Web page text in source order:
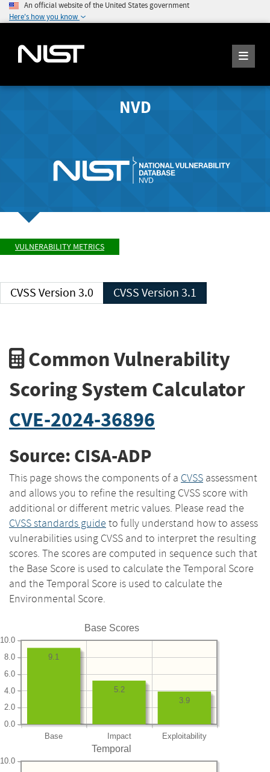
An official website of the United States government
Here's how you know
NVD
VULNERABILITY METRICS
CVSS Version 3.0 CVSS Version 3.1
Common Vulnerability
Scoring System Calculator
CVE-2024-36896
Source: CISA-ADP
This page shows the components of a CVSS assessment
and allows you to refine the resulting CVSS score with
additional or different metric values. Please read the
CVSS standards guide to fully understand how to assess
vulnerabilities using CVSS and to interpret the resulting
scores. The scores are computed in sequence such that
the Base Score is used to calculate the Temporal Score
and the Temporal Score is used to calculate the
Environmental Score.
Base Scores
Base Impact Exploitability
0.0
2.0
4.0
6.0
8.0
10.0
3.9
5.2
9.1
Temporal
10.0